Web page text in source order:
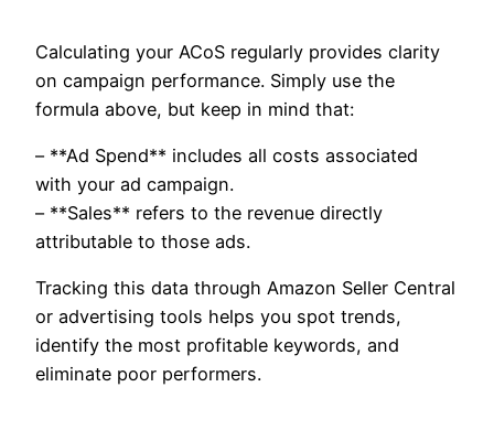
Calculating your ACoS regularly provides clarity
on campaign performance. Simply use the
formula above, but keep in mind that:
– **Ad Spend** includes all costs associated
with your ad campaign.
– **Sales** refers to the revenue directly
attributable to those ads.
Tracking this data through Amazon Seller Central
or advertising tools helps you spot trends,
identify the most profitable keywords, and
eliminate poor performers.